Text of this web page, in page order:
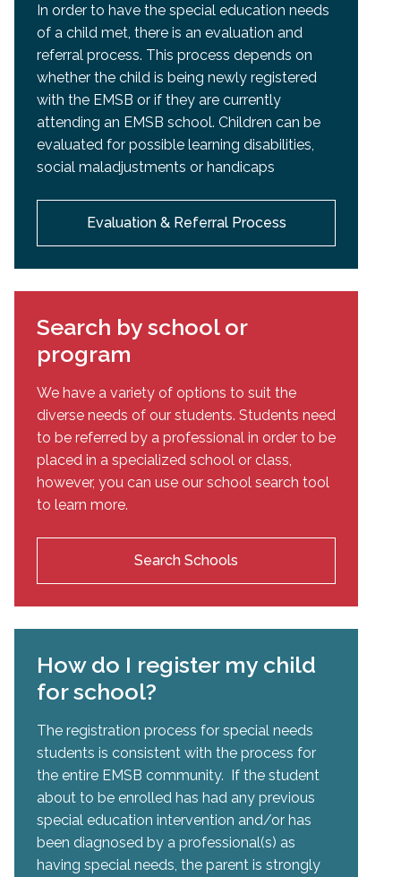
In order to have the special education needs
of a child met, there is an evaluation and
referral process. This process depends on
whether the child is being newly registered
with the EMSB or if they are currently
attending an EMSB school. Children can be
evaluated for possible learning disabilities,
social maladjustments or handicaps
Evaluation & Referral Process
Search by school or
program
We have a variety of options to suit the
diverse needs of our students. Students need
to be referred by a professional in order to be
placed in a specialized school or class,
however, you can use our school search tool
to learn more.
Search Schools
How do I register my child
for school?
The registration process for special needs
students is consistent with the process for
the entire EMSB community. If the student
about to be enrolled has had any previous
special education intervention and/or has
been diagnosed by a professional(s) as
having special needs, the parent is strongly